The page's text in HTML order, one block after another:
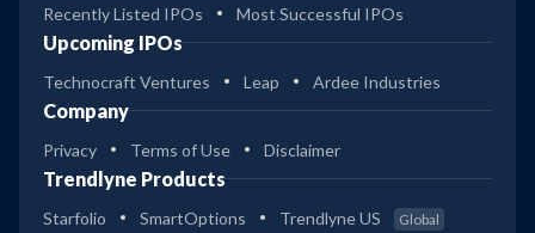
Recently Listed IPOs
Most Successful IPOs
Upcoming IPOs
Technocraft Ventures Leap Ardee Industries
Company
Privacy Terms of Use Disclaimer
Trendlyne Products
Starfolio SmartOptions Trendlyne US Global